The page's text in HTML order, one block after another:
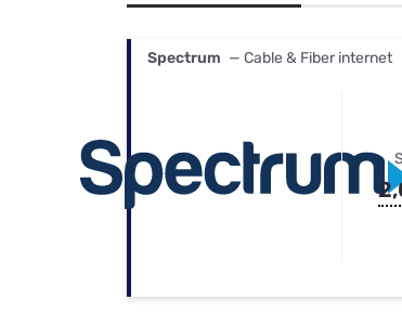
Spectrum — Cable & Fiber internet